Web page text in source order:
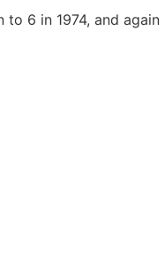
to 6 in 1974, and again